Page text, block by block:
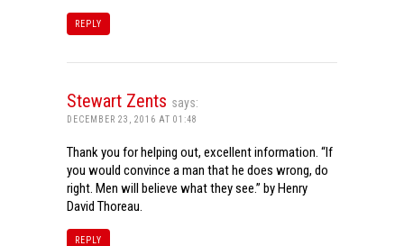
REPLY
Stewart Zents says:
DECEMBER 23, 2016 AT 01:48
Thank you for helping out, excellent information. “If
you would convince a man that he does wrong, do
right. Men will believe what they see.” by Henry
David Thoreau.
REPLY